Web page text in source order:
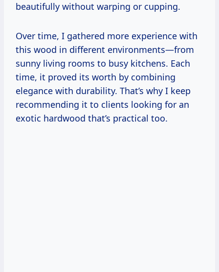
beautifully without warping or cupping.
Over time, I gathered more experience with
this wood in different environments—from
sunny living rooms to busy kitchens. Each
time, it proved its worth by combining
elegance with durability. That’s why I keep
recommending it to clients looking for an
exotic hardwood that’s practical too.